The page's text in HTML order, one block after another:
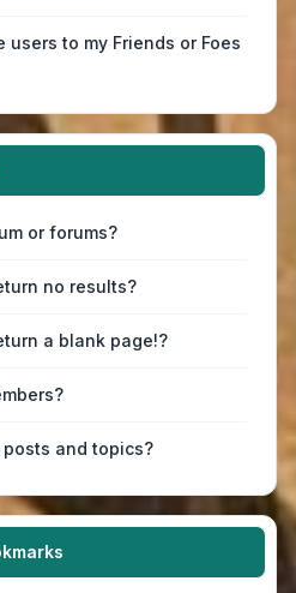
users to my Friends or Foes
or forums?
no results?
a blank page!?
and topics?